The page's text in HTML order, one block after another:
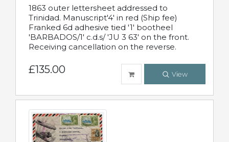
1863 outer lettersheet addressed to
Trinidad. Manuscript'4' in red (Ship fee)
Franked 6d adhesive tied '1' bootheel
'BARBADOS/1' c.d.s/ 'JU 3 63' on the front.
Receiving cancellation on the reverse.
£135.00 View